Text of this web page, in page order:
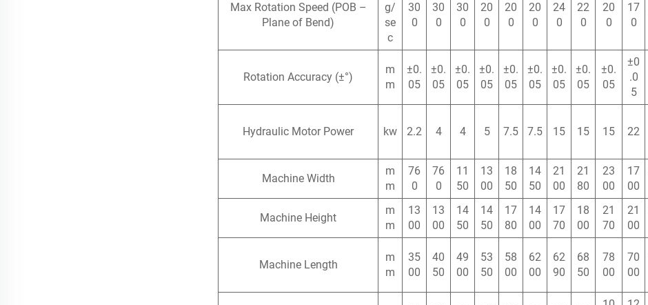
Max Rotation Speed (POB –
Plane of Bend)
g/
se
c
30
0
30
0
30
0
20
0
20
0
20
0
24
0
22
0
20
0
17
0
Rotation Accuracy (±°)
m
m
±0.
05
±0.
05
±0.
05
±0.
05
±0.
05
±0.
05
±0.
05
±0.
05
±0.
05
±0
.0
5
Hydraulic Motor Power kw 2.2 4 4 5 7.5 7.5 15 15 15 22
Machine Width
m
m
76
0
76
0
11
50
13
00
18
50
14
50
21
00
21
80
23
00
17
00
Machine Height
m
m
13
00
13
00
14
50
14
50
17
80
14
00
17
70
18
00
21
70
21
00
Machine Length
m
m
35
00
40
50
49
00
53
50
58
00
62
00
62
90
68
50
78
00
70
00